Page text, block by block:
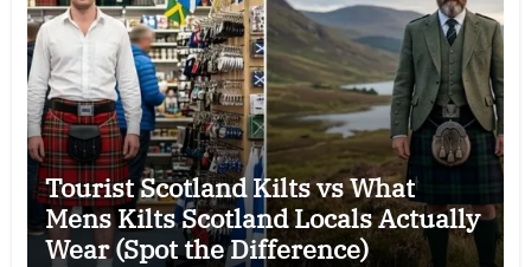
Tourist Scotland Kilts vs What
Mens Kilts Scotland Locals Actually
Wear (Spot the Difference)